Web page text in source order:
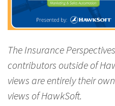
The Insurance
contributors outside of
views are entirely their
views of HawkSoft.